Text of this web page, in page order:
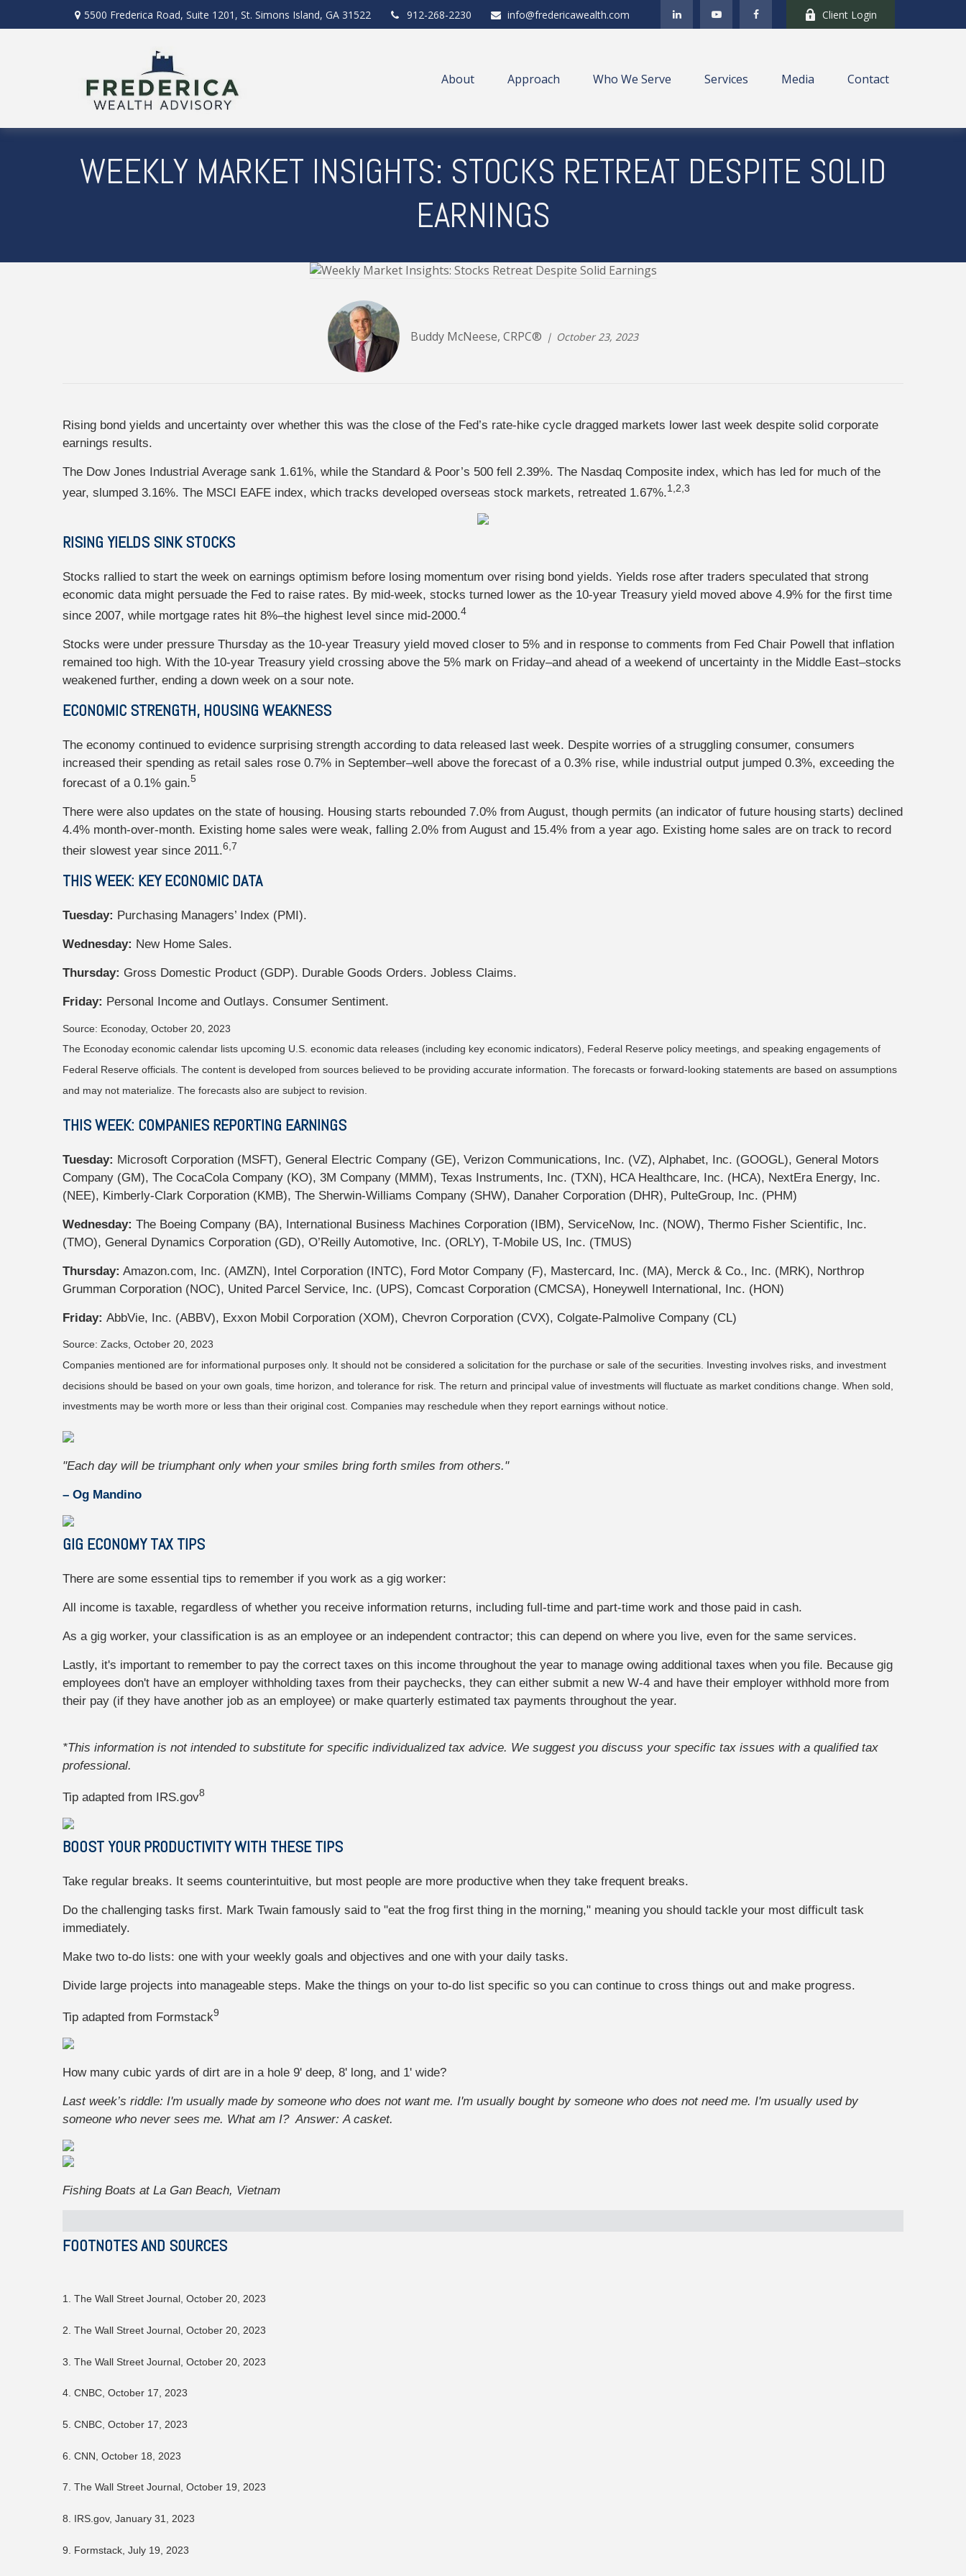
5500 Frederica Road, Suite 1201, St. Simons Island, GA 31522 912-268-2230 info@fredericawealth.com Client Login
About Approach Who We Serve Services Media Contact
WEEKLY MARKET INSIGHTS: STOCKS RETREAT DESPITE SOLID
EARNINGS
It's never too late to start. In this ebook, we outline effective financial strategies for every stage of the journey.
First Name Last Name
Buddy McNeese, CRPC® October 23, 2023
Rising bond yields and uncertainty over whether this was the close of the Fed’s rate-hike cycle dragged markets lower last week despite solid corporate
earnings results.
The Dow Jones Industrial Average sank 1.61%, while the Standard & Poor’s 500 fell 2.39%. The Nasdaq Composite index, which has led for much of the
year, slumped 3.16%. The MSCI EAFE index, which tracks developed overseas stock markets, retreated 1.67%.1,2,3
RISING YIELDS SINK STOCKS
Stocks rallied to start the week on earnings optimism before losing momentum over rising bond yields. Yields rose after traders speculated that strong
economic data might persuade the Fed to raise rates. By mid-week, stocks turned lower as the 10-year Treasury yield moved above 4.9% for the first time
since 2007, while mortgage rates hit 8%–the highest level since mid-2000.4
Stocks were under pressure Thursday as the 10-year Treasury yield moved closer to 5% and in response to comments from Fed Chair Powell that inflation
remained too high. With the 10-year Treasury yield crossing above the 5% mark on Friday–and ahead of a weekend of uncertainty in the Middle East–stocks
weakened further, ending a down week on a sour note.
ECONOMIC STRENGTH, HOUSING WEAKNESS
The economy continued to evidence surprising strength according to data released last week. Despite worries of a struggling consumer, consumers
increased their spending as retail sales rose 0.7% in September–well above the forecast of a 0.3% rise, while industrial output jumped 0.3%, exceeding the
forecast of a 0.1% gain.5
There were also updates on the state of housing. Housing starts rebounded 7.0% from August, though permits (an indicator of future housing starts) declined
4.4% month-over-month. Existing home sales were weak, falling 2.0% from August and 15.4% from a year ago. Existing home sales are on track to record
their slowest year since 2011.6,7
THIS WEEK: KEY ECONOMIC DATA
Tuesday: Purchasing Managers’ Index (PMI).
Wednesday: New Home Sales.
Thursday: Gross Domestic Product (GDP). Durable Goods Orders. Jobless Claims.
Friday: Personal Income and Outlays. Consumer Sentiment.
Source: Econoday, October 20, 2023
The Econoday economic calendar lists upcoming U.S. economic data releases (including key economic indicators), Federal Reserve policy meetings, and speaking engagements of
Federal Reserve officials. The content is developed from sources believed to be providing accurate information. The forecasts or forward-looking statements are based on assumptions
and may not materialize. The forecasts also are subject to revision.
THIS WEEK: COMPANIES REPORTING EARNINGS
Tuesday: Microsoft Corporation (MSFT), General Electric Company (GE), Verizon Communications, Inc. (VZ), Alphabet, Inc. (GOOGL), General Motors
Company (GM), The CocaCola Company (KO), 3M Company (MMM), Texas Instruments, Inc. (TXN), HCA Healthcare, Inc. (HCA), NextEra Energy, Inc.
(NEE), Kimberly-Clark Corporation (KMB), The Sherwin-Williams Company (SHW), Danaher Corporation (DHR), PulteGroup, Inc. (PHM)
Wednesday: The Boeing Company (BA), International Business Machines Corporation (IBM), ServiceNow, Inc. (NOW), Thermo Fisher Scientific, Inc.
(TMO), General Dynamics Corporation (GD), O’Reilly Automotive, Inc. (ORLY), T-Mobile US, Inc. (TMUS)
Thursday: Amazon.com, Inc. (AMZN), Intel Corporation (INTC), Ford Motor Company (F), Mastercard, Inc. (MA), Merck & Co., Inc. (MRK), Northrop
Grumman Corporation (NOC), United Parcel Service, Inc. (UPS), Comcast Corporation (CMCSA), Honeywell International, Inc. (HON)
Friday: AbbVie, Inc. (ABBV), Exxon Mobil Corporation (XOM), Chevron Corporation (CVX), Colgate-Palmolive Company (CL)
Source: Zacks, October 20, 2023
Companies mentioned are for informational purposes only. It should not be considered a solicitation for the purchase or sale of the securities. Investing involves risks, and investment
decisions should be based on your own goals, time horizon, and tolerance for risk. The return and principal value of investments will fluctuate as market conditions change. When sold,
investments may be worth more or less than their original cost. Companies may reschedule when they report earnings without notice.
"Each day will be triumphant only when your smiles bring forth smiles from others."
– Og Mandino
GIG ECONOMY TAX TIPS
There are some essential tips to remember if you work as a gig worker:
All income is taxable, regardless of whether you receive information returns, including full-time and part-time work and those paid in cash.
As a gig worker, your classification is as an employee or an independent contractor; this can depend on where you live, even for the same services.
Lastly, it's important to remember to pay the correct taxes on this income throughout the year to manage owing additional taxes when you file. Because gig
employees don't have an employer withholding taxes from their paychecks, they can either submit a new W-4 and have their employer withhold more from
their pay (if they have another job as an employee) or make quarterly estimated tax payments throughout the year.
*This information is not intended to substitute for specific individualized tax advice. We suggest you discuss your specific tax issues with a qualified tax
professional.
Tip adapted from IRS.gov8
BOOST YOUR PRODUCTIVITY WITH THESE TIPS
Take regular breaks. It seems counterintuitive, but most people are more productive when they take frequent breaks.
Do the challenging tasks first. Mark Twain famously said to "eat the frog first thing in the morning," meaning you should tackle your most difficult task
immediately.
Make two to-do lists: one with your weekly goals and objectives and one with your daily tasks.
Divide large projects into manageable steps. Make the things on your to-do list specific so you can continue to cross things out and make progress.
Tip adapted from Formstack9
How many cubic yards of dirt are in a hole 9' deep, 8' long, and 1' wide?
Last week’s riddle: I'm usually made by someone who does not want me. I'm usually bought by someone who does not need me. I'm usually used by
someone who never sees me. What am I?Answer:A casket.
Fishing Boats at La Gan Beach, Vietnam
FOOTNOTES AND SOURCES
1. The Wall Street Journal, October 20, 2023
2. The Wall Street Journal, October 20, 2023
3. The Wall Street Journal, October 20, 2023
4. CNBC, October 17, 2023
5. CNBC, October 17, 2023
6. CNN, October 18, 2023
7. The Wall Street Journal, October 19, 2023
8. IRS.gov, January 31, 2023
9. Formstack, July 19, 2023